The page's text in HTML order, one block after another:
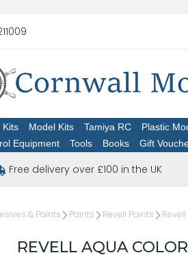
Kits Model Kits Tamiya RC Plastic
Equipment
Tools Books Gift
Free delivery over £100 in the UK
& Paints Paints Revell Paints
REVELL AQUA